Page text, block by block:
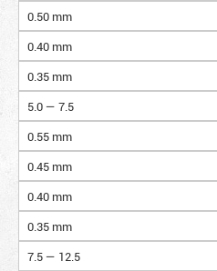
0.50 mm
0.40 mm
0.35 mm
5.0 — 7.5
0.55 mm
0.45 mm
0.40 mm
0.35 mm
7.5 — 12.5